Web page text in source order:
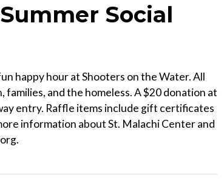
Social
happy hour at Shooters on the Water. All
and the homeless. A $20 donation at
entry. Raffle items include gift certificates
information about St. Malachi Center and